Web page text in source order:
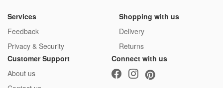
Services
Feedback
Privacy & Security
Shopping with us
Delivery
Returns
Customer Support
About us
Connect with us